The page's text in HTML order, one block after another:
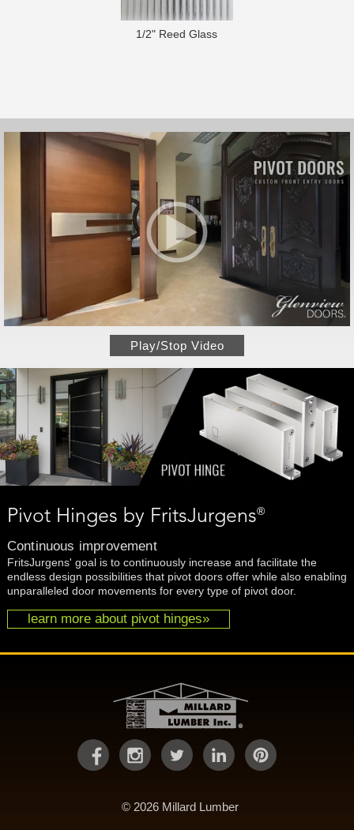
1/2" Reed Glass
Play/Stop Video
Pivot Hinges by FritsJurgens®
Continuous improvement
FritsJurgens' goal is to continuously increase and facilitate the
endless design possibilities that pivot doors offer while also enabling
unparalleled door movements for every type of pivot door.
learn more about pivot hinges»
© 2026 Millard Lumber